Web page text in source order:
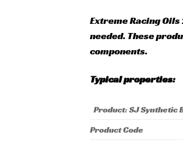
Extreme Racing
needed. These
components.
Typical properties:
Product: SJ Synthetic
Product Code